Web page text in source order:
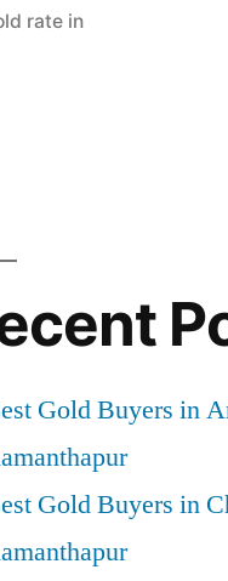
rate in
Gold Buyers in
Gold Buyers in